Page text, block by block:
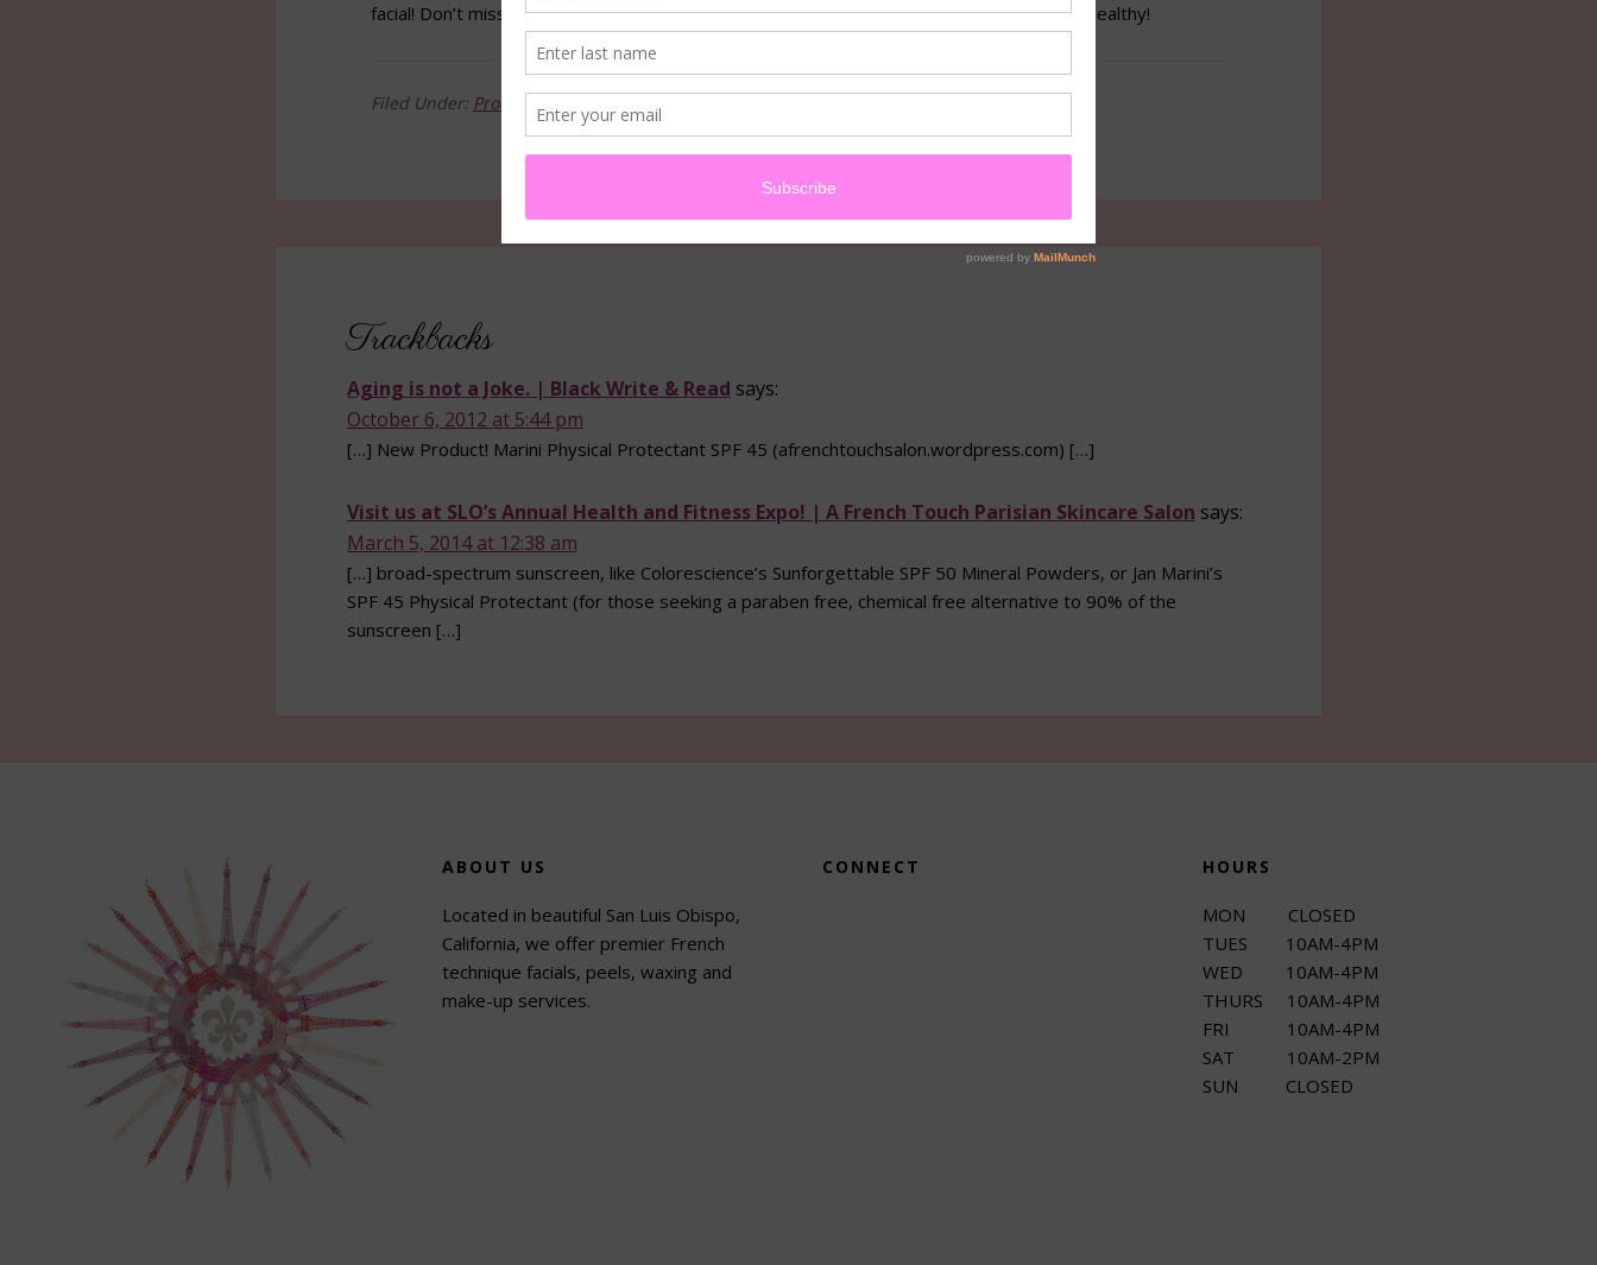
facial! Don’t miss this opportunity to try a cutting-edge new product and keep your skin healthy!
Filed Under: Product
Trackbacks
Aging is not a Joke. | Black Write & Read says:
October 6, 2012 at 5:44 pm
[…] New Product! Marini Physical Protectant SPF 45 (afrenchtouchsalon.wordpress.com) […]
Visit us at SLO’s Annual Health and Fitness Expo! | A French Touch Parisian Skincare Salon says:
March 5, 2014 at 12:38 am
[…] broad-spectrum sunscreen, like Colorescience’s Sunforgettable SPF 50 Mineral Powders, or Jan Marini’s
SPF 45 Physical Protectant (for those seeking a paraben free, chemical free alternative to 90% of the
sunscreen […]
ABOUT US
Located in beautiful San Luis Obispo,
California, we offer premier French
technique facials, peels, waxing and
make-up services.
CONNECT HOURS
MON CLOSED
TUES 10AM-4PM
WED 10AM-4PM
THURS 10AM-4PM
FRI 10AM-4PM
SAT 10AM-2PM
SUN CLOSED